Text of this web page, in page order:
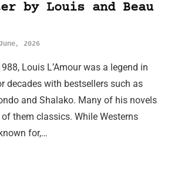
by Louis and Beau
2026
Louis L’Amour was a legend in
decades with bestsellers such as
and Shalako. Many of his novels
them classics. While Westerns
for,…